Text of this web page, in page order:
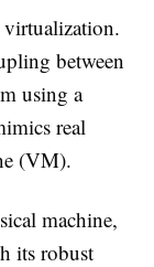
between
using a
real
(VM).
machine,
its robust